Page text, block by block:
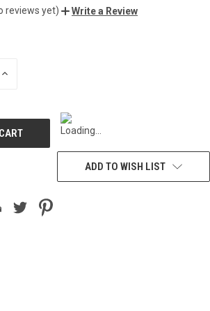
reviews yet) Write a Review
INCREASE
ADD TO WISH LIST